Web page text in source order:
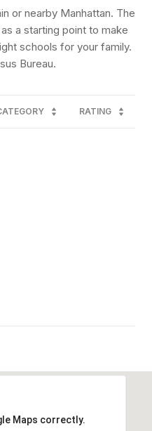
or nearby Manhattan. The
a starting point to make
schools for your family.
RATING
Maps correctly.